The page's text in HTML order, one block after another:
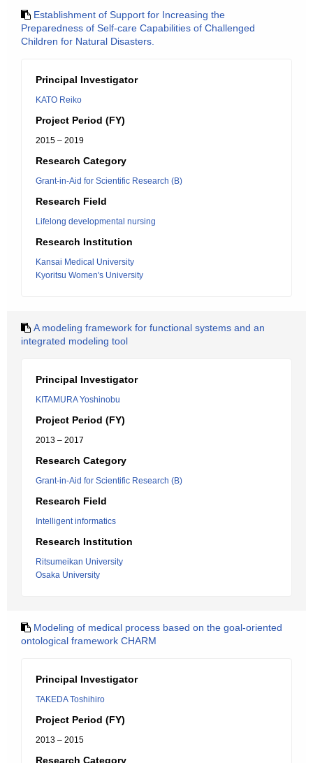
Establishment of Support for Increasing the
Preparedness of Self-care Capabilities of Challenged
Children for Natural Disasters.
Principal Investigator
KATO Reiko
Project Period (FY)
2015 – 2019
Research Category
Grant-in-Aid for Scientific Research (B)
Research Field
Lifelong developmental nursing
Research Institution
Kansai Medical University
Kyoritsu Women's University
A modeling framework for functional systems and an
integrated modeling tool
Principal Investigator
KITAMURA Yoshinobu
Project Period (FY)
2013 – 2017
Research Category
Grant-in-Aid for Scientific Research (B)
Research Field
Intelligent informatics
Research Institution
Ritsumeikan University
Osaka University
Modeling of medical process based on the goal-oriented
ontological framework CHARM
Principal Investigator
TAKEDA Toshihiro
Project Period (FY)
2013 – 2015
Research Category